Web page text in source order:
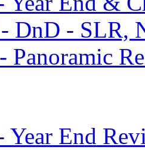
DnD - SLR,
Panoramic
Year End